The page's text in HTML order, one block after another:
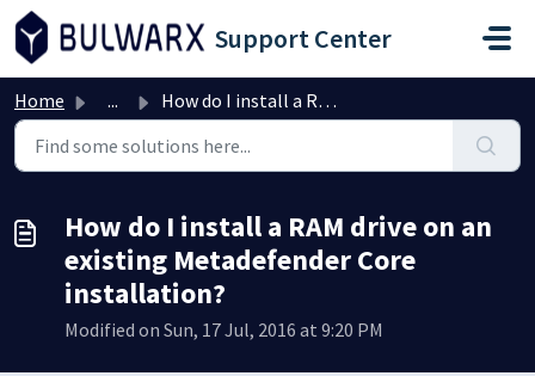
Skip to main content
Support Center
Home ... How do I install a RAM drive on an existing Metadefender ...
How do I install a RAM drive on an
existing Metadefender Core
installation?
Modified on Sun, 17 Jul, 2016 at 9:20 PM